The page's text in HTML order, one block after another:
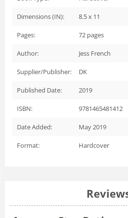
Dimensions (IN): 8.5 x 11
Pages: 72 pages
Author: Jess French
Supplier/Publisher: DK
Published Date: 2019
ISBN: 9781465481412
Date Added: May 2019
Format: Hardcover